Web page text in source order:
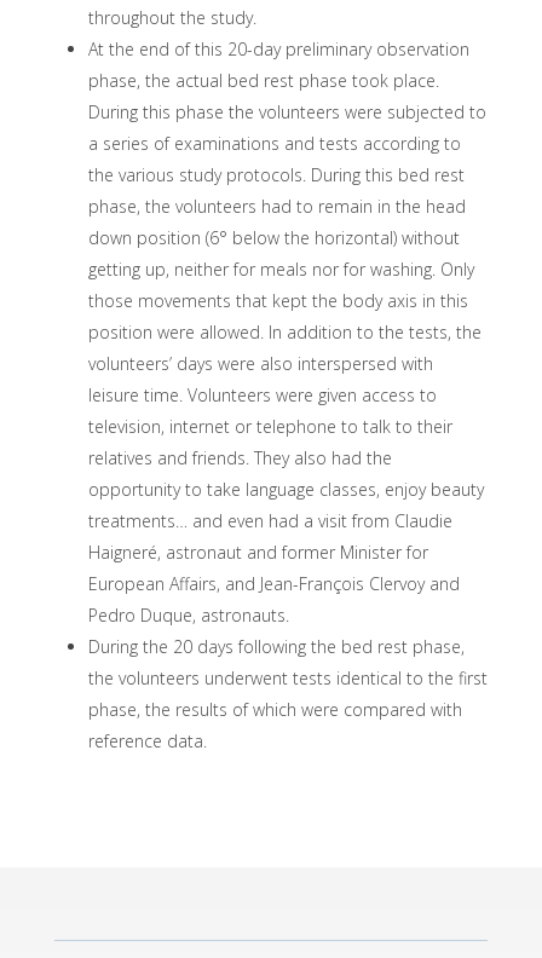
throughout the study.
At the end of this 20-day preliminary observation
phase, the actual bed rest phase took place.
During this phase the volunteers were subjected to
a series of examinations and tests according to
the various study protocols. During this bed rest
phase, the volunteers had to remain in the head
down position (6° below the horizontal) without
getting up, neither for meals nor for washing. Only
those movements that kept the body axis in this
position were allowed. In addition to the tests, the
volunteers’ days were also interspersed with
leisure time. Volunteers were given access to
television, internet or telephone to talk to their
relatives and friends. They also had the
opportunity to take language classes, enjoy beauty
treatments… and even had a visit from Claudie
Haigneré, astronaut and former Minister for
European Affairs, and Jean-François Clervoy and
Pedro Duque, astronauts.
During the 20 days following the bed rest phase,
the volunteers underwent tests identical to the first
phase, the results of which were compared with
reference data.